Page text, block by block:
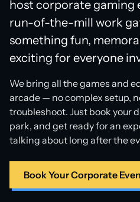
host corporate gaming
run-of-the-mill work
something fun,
exciting for everyone
We bring all the games and
arcade — no complex setup,
troubleshoot. Just book your
park, and get ready for an
talking about long after the
Book Your Corporate